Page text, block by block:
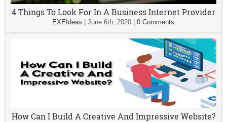
4 Things To Look For In A Business Internet Provider
EXEIdeas |June 6th, 2020 |0 Comments
How Can I Build A Creative And Impressive Website?